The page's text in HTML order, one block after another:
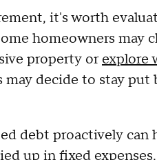
it's worth
homeowners may
property orexplore
may decide to stay
debt proactively can
up in fixed